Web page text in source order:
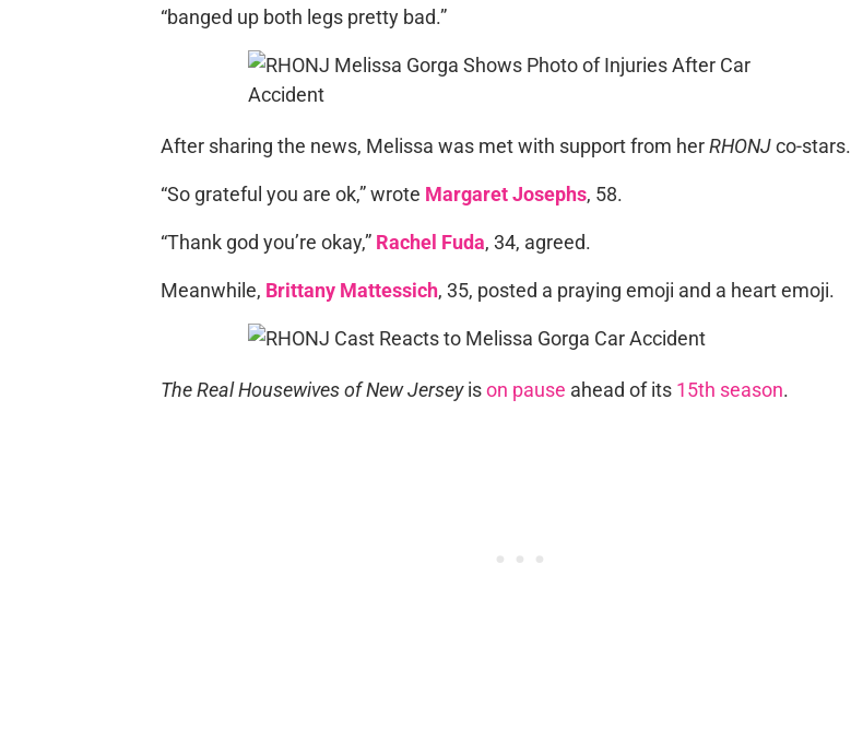
“banged up both legs pretty bad.”
After sharing the news, Melissa was met with support from herRHONJco-stars.
“So grateful you are ok,” wrote Margaret Josephs, 58.
“Thank god you’re okay,” Rachel Fuda, 34, agreed.
Meanwhile, Brittany Mattessich, 35, posted a praying emoji and a heart emoji.
The Real Housewives of New Jerseyison pause ahead of its 15th season.